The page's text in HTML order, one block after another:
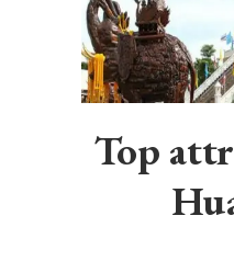
Top